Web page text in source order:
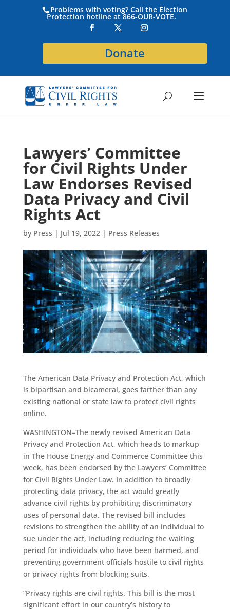
Problems with voting? Call the Election
Protection hotline at 866-OUR-VOTE.
Donate
Lawyers’ Committee
for Civil Rights Under
Law Endorses Revised
Data Privacy and Civil
Rights Act
by Press | Jul 19, 2022| Press Releases
The American Data Privacy and Protection Act, which
is bipartisan and bicameral, goes farther than any
existing national or state law to protect civil rights
online.
WASHINGTON–The newly revised American Data
Privacy and Protection Act, which heads to markup
in The House Energy and Commerce Committee this
week, has been endorsed by the Lawyers’ Committee
for Civil Rights Under Law. In addition to broadly
protecting data privacy, the act would greatly
advance civil rights by prohibiting discriminatory
uses of personal data. The revised bill includes
revisions to strengthen the ability of an individual to
sue under the act, including reducing the waiting
period for individuals who have been harmed, and
preventing government officials hostile to civil rights
or privacy rights from blocking suits.
“Privacy rights are civil rights. This bill is the most
significant effort in our country’s history to